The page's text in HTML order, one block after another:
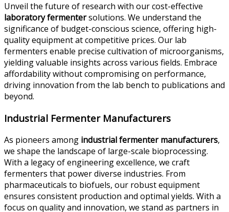
Unveil the future of research with our cost-effective
laboratory fermentersolutions. We understand the
significance of budget-conscious science, offering high-
quality equipment at competitive prices. Our lab
fermenters enable precise cultivation of microorganisms,
yielding valuable insights across various fields. Embrace
affordability without compromising on performance,
driving innovation from the lab bench to publications and
beyond.
Industrial Fermenter Manufacturers
As pioneers among industrial fermenter manufacturers,
we shape the landscape of large-scale bioprocessing.
With a legacy of engineering excellence, we craft
fermenters that power diverse industries. From
pharmaceuticals to biofuels, our robust equipment
ensures consistent production and optimal yields. With a
focus on quality and innovation, we stand as partners in